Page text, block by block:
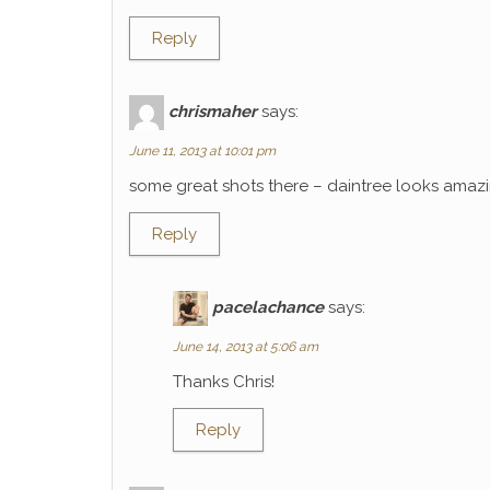
Reply
chrismaher says:
June 11, 2013 at 10:01 pm
some great shots there – daintree looks
Reply
pacelachance says:
June 14, 2013 at 5:06 am
Thanks Chris!
Reply